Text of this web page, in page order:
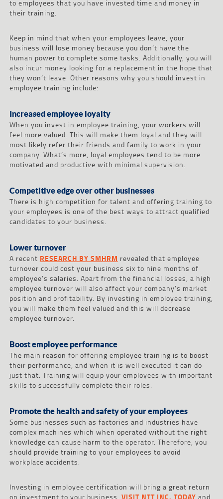
to employees that you have invested time and money in
their training.
Keep in mind that when your employees leave, your
business will lose money because you don’t have the
human power to complete some tasks. Additionally, you will
also incur money looking for a replacement in the hope that
they won’t leave. Other reasons why you should invest in
employee training include:
Increased employee loyalty
When you invest in employee training, your workers will
feel more valued. This will make them loyal and they will
most likely refer their friends and family to work in your
company. What’s more, loyal employees tend to be more
motivated and productive with minimal supervision.
Competitive edge over other businesses
There is high competition for talent and offering training to
your employees is one of the best ways to attract qualified
candidates to your business.
Lower turnover
A recent RESEARCH BY SMHRM revealed that employee
turnover could cost your business six to nine months of
employee’s salaries. Apart from the financial losses, a high
employee turnover will also affect your company’s market
position and profitability. By investing in employee training,
you will make them feel valued and this will decrease
employee turnover.
Boost employee performance
The main reason for offering employee training is to boost
their performance, and when it is well executed it can do
just that. Training will equip your employees with important
skills to successfully complete their roles.
Promote the health and safety of your employees
Some businesses such as factories and industries have
complex machines which when operated without the right
knowledge can cause harm to the operator. Therefore, you
should provide training to your employees to avoid
workplace accidents.
Investing in employee certification will bring a great return
on investment to your business. VISIT NTT INC. TODAY and